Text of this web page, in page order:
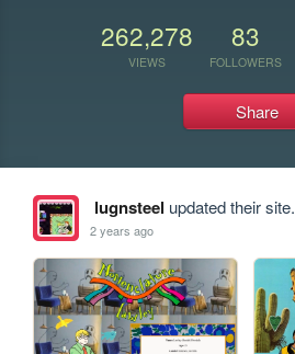
262,278
VIEWS
83
FOLLOWERS
Share
lugnsteel updated their site.
2 years ago